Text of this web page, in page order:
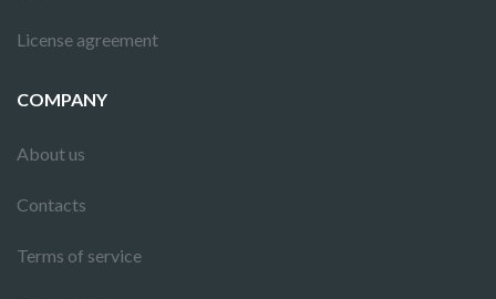
License agreement
COMPANY
About us
Contacts
Terms of service